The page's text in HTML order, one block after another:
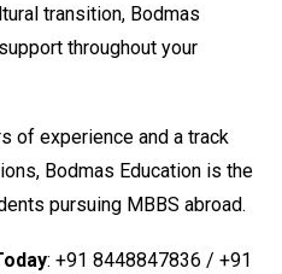
transition, Bodmas
throughout your
of experience and a track
Bodmas Education is the
pursuing MBBS abroad.
: +91 8448847836 / +91